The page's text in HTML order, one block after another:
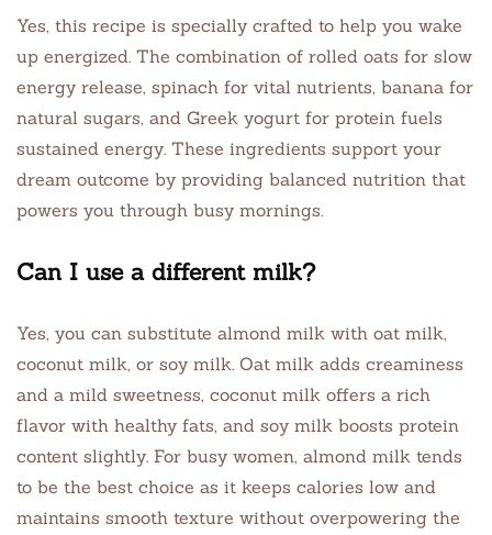
Yes, this recipe is specially crafted to help you wake
up energized. The combination of rolled oats for slow
energy release, spinach for vital nutrients, banana for
natural sugars, and Greek yogurt for protein fuels
sustained energy. These ingredients support your
dream outcome by providing balanced nutrition that
powers you through busy mornings.
Can I use a different milk?
Yes, you can substitute almond milk with oat milk,
coconut milk, or soy milk. Oat milk adds creaminess
and a mild sweetness, coconut milk offers a rich
flavor with healthy fats, and soy milk boosts protein
content slightly. For busy women, almond milk tends
to be the best choice as it keeps calories low and
maintains smooth texture without overpowering the